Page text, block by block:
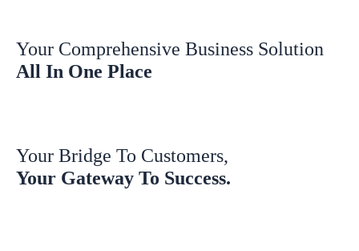
Your Comprehensive Business Solution
All In One Place
Your Bridge To Customers,
Your Gateway To Success.